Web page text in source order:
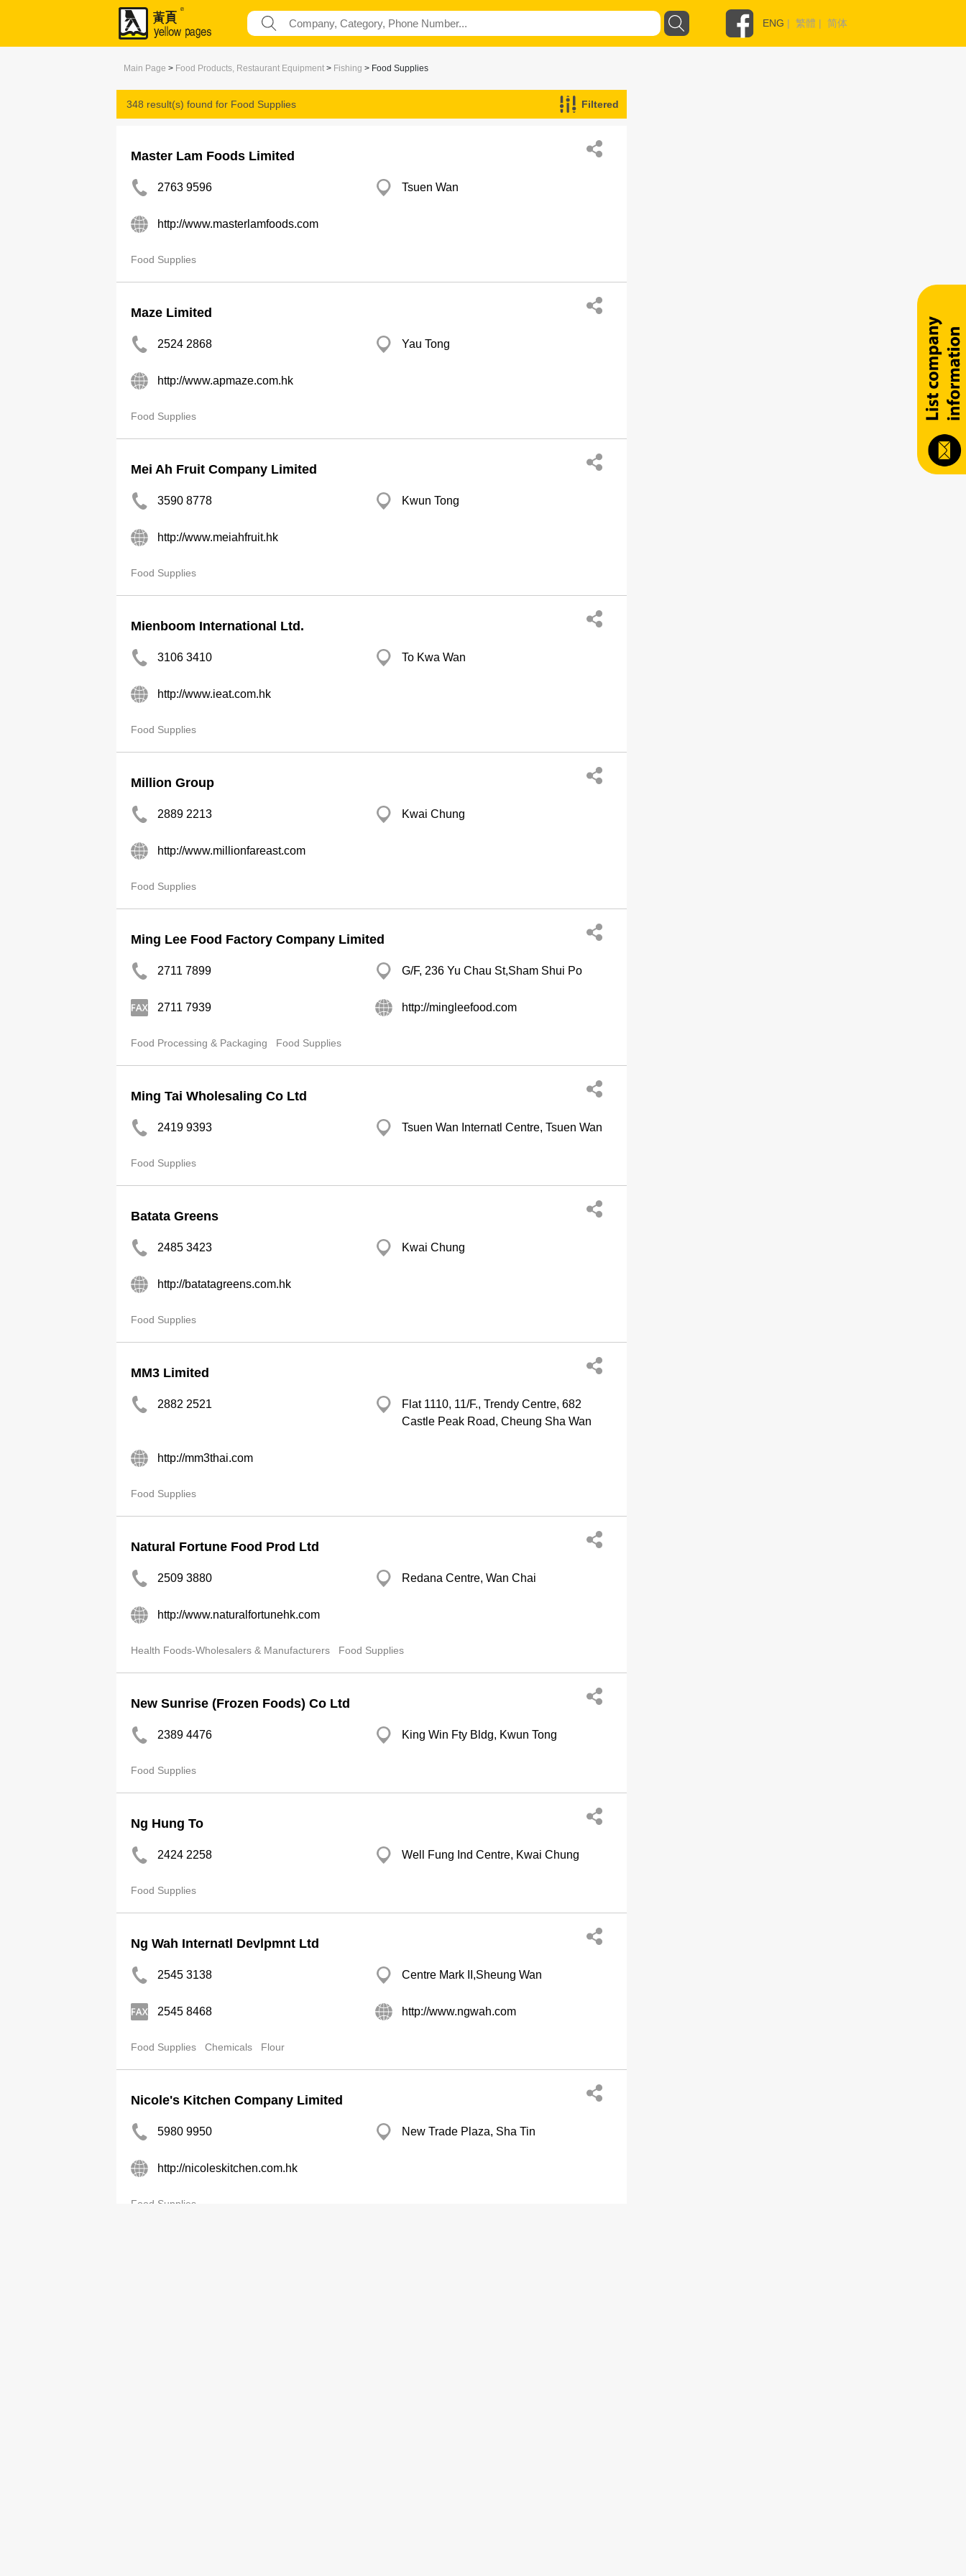
ENG | 繁體 | 简体
Main Page > Food Products, Restaurant Equipment > Fishing > Food Supplies
348 result(s) found for Food Supplies Filtered
Master Lam Foods Limited
2763 9596 Tsuen Wan
http://www.masterlamfoods.com
Food Supplies
Maze Limited
2524 2868 Yau Tong
http://www.apmaze.com.hk
Food Supplies
Mei Ah Fruit Company Limited
3590 8778 Kwun Tong
http://www.meiahfruit.hk
Food Supplies
Mienboom International Ltd.
3106 3410 To Kwa Wan
http://www.ieat.com.hk
Food Supplies
Million Group
2889 2213 Kwai Chung
http://www.millionfareast.com
Food Supplies
Ming Lee Food Factory Company Limited
2711 7899 G/F, 236 Yu Chau St,Sham Shui Po
2711 7939 http://mingleefood.com
Food Processing & Packaging Food Supplies
Ming Tai Wholesaling Co Ltd
2419 9393 Tsuen Wan Internatl Centre, Tsuen Wan
Food Supplies
Batata Greens
2485 3423 Kwai Chung
http://batatagreens.com.hk
Food Supplies
MM3 Limited
2882 2521
Flat 1110, 11/F., Trendy Centre, 682
Castle Peak Road, Cheung Sha Wan
http://mm3thai.com
Food Supplies
Natural Fortune Food Prod Ltd
2509 3880 Redana Centre, Wan Chai
http://www.naturalfortunehk.com
Health Foods-Wholesalers & Manufacturers Food Supplies
New Sunrise (Frozen Foods) Co Ltd
2389 4476 King Win Fty Bldg, Kwun Tong
Food Supplies
Ng Hung To
2424 2258 Well Fung Ind Centre, Kwai Chung
Food Supplies
Ng Wah Internatl Devlpmnt Ltd
2545 3138 Centre Mark II,Sheung Wan
2545 8468 http://www.ngwah.com
Food Supplies Chemicals Flour
Nicole's Kitchen Company Limited
5980 9950 New Trade Plaza, Sha Tin
http://nicoleskitchen.com.hk
Food Supplies